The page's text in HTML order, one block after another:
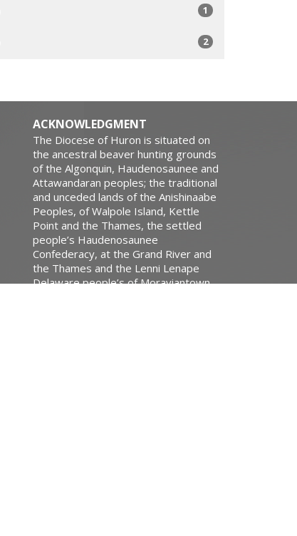
1
2
ACKNOWLEDGMENT
The Diocese of Huron is situated on
the ancestral beaver hunting grounds
of the Algonquin, Haudenosaunee and
Attawandaran peoples; the traditional
and unceded lands of the Anishinaabe
Peoples, of Walpole Island, Kettle
Point and the Thames, the settled
people’s Haudenosaunee
Confederacy, at the Grand River and
the Thames and the Lenni Lenape
Delaware people’s of Moraviantown